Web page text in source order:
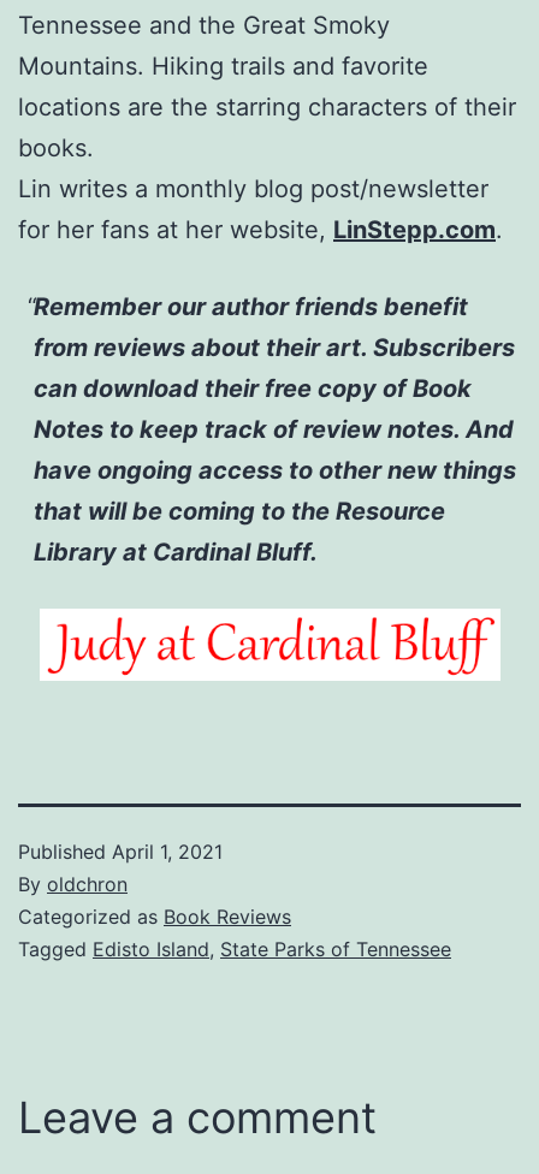
Tennessee and the Great Smoky
Mountains. Hiking trails and favorite
locations are the starring characters of their
books.
Lin writes a monthly blog post/newsletter
for her fans at her website, LinStepp.com.
Remember our author friends benefit
from reviews about their art. Subscribers
can download their free copy of Book
Notes to keep track of review notes. And
have ongoing access to other new things
that will be coming to the Resource
Library at Cardinal Bluff.
Published April 1, 2021
By oldchron
Categorized as Book Reviews
Tagged Edisto Island, State Parks of Tennessee
Leave a comment